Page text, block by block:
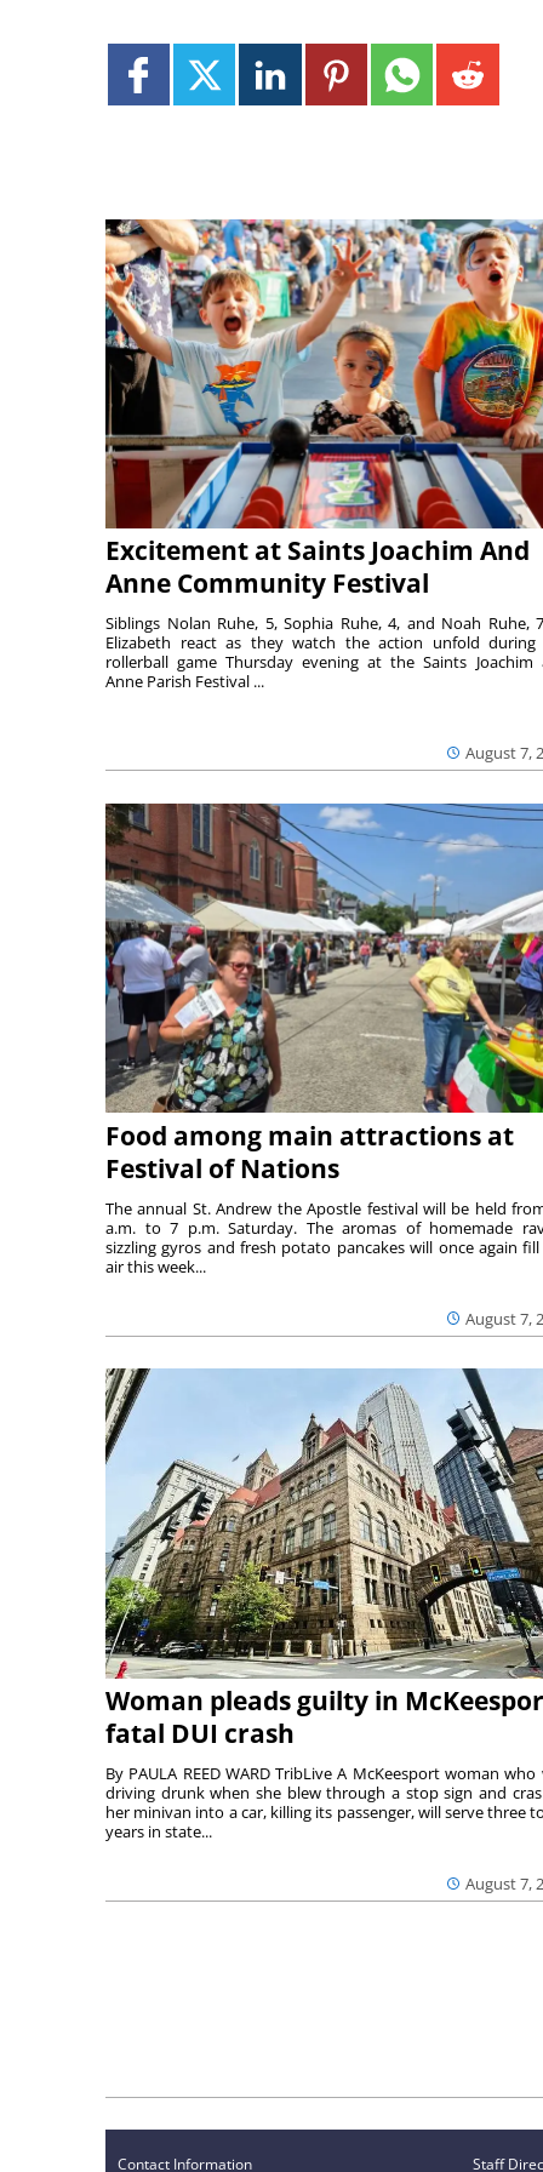
Excitement at Saints Joachim And
Anne Community Festival
August 7,
Siblings Nolan Ruhe, 5, Sophia Ruhe, 4, and Noah Ruhe,
Elizabeth react as they watch the action unfold during
rollerball game Thursday evening at the Saints Joachim
Anne Parish Festival ...
Food among main attractions at
Festival of Nations
August 7,
The annual St. Andrew the Apostle festival will be held
a.m. to 7 p.m. Saturday. The aromas of homemade
sizzling gyros and fresh potato pancakes will once again
air this week...
Woman pleads guilty in
fatal DUI crash
August 7,
By PAULA REED WARD TribLive A McKeesport woman who
driving drunk when she blew through a stop sign and
her minivan into a car, killing its passenger, will serve three
years in state...
Contact Information Staff